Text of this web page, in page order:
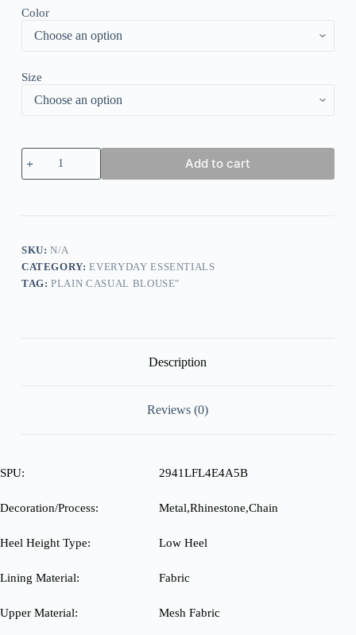
Color
Size
Women
Rhinestone
Chain
quantity
Add to cart
SKU:N/A
CATEGORY:EVERYDAY ESSENTIALS
TAG:PLAIN CASUAL BLOUSE"
Description
Reviews (0)
SPU: 2941LFL4E4A5B
Decoration/Process: Metal,Rhinestone,Chain
Heel Height Type: Low Heel
Lining Material: Fabric
Upper Material: Mesh Fabric